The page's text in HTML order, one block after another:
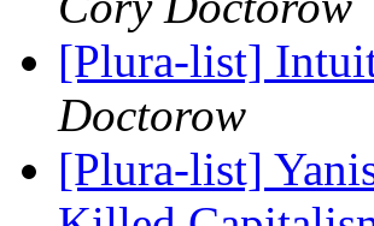
[Plura-list]
Doctorow
[Plura-list]